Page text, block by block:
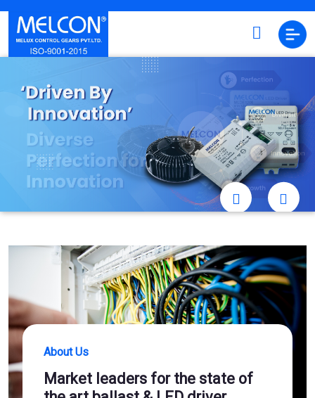
About Us
Market leaders for the state of